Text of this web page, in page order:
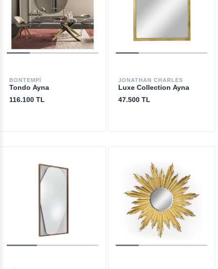
BONTEMPI
Tondo Ayna
116.100 TL
JONATHAN CHARLES
Luxe Collection Ayna
47.500 TL